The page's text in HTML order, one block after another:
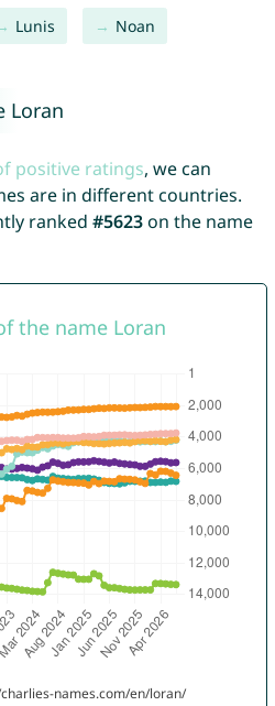
Lunis Noan
Loran
positive ratings, we can
are in different countries.
ranked #5623on the name